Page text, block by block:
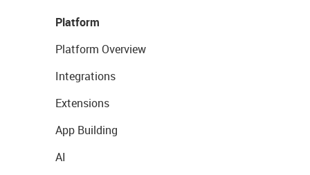
Platform
Platform Overview
Integrations
Extensions
App Building
AI